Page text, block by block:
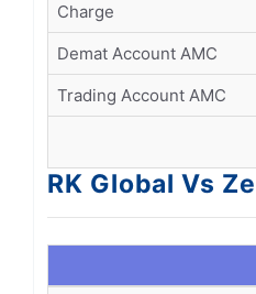
Charge
Demat Account AMC
Trading Account AMC
RK Global Vs